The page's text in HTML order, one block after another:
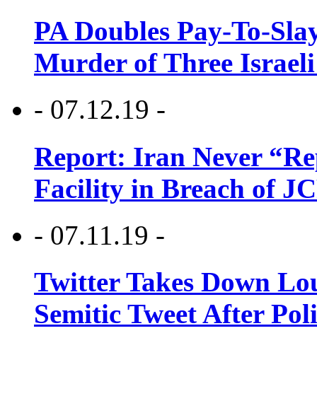
PA Doubles Pay-To-
Murder of Three Israeli
- 07.12.19 -
Report: Iran Never
Facility in Breach of
- 07.11.19 -
Twitter Takes Down
Semitic Tweet After